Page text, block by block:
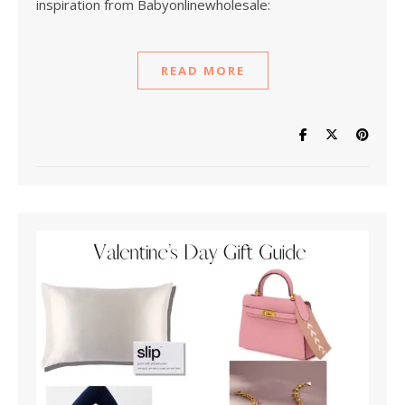
inspiration from Babyonlinewholesale:
READ MORE